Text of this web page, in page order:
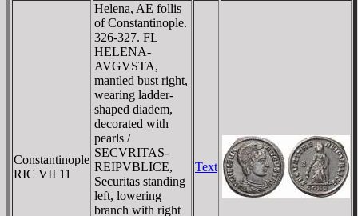
Constantinople
RIC VII 11
Helena, AE follis
of Constantinople.
326-327. FL
HELENA-
AVGVSTA,
mantled bust right,
wearing ladder-
shaped diadem,
decorated with
pearls /
SECVRITAS-
REIPVBLICE,
Securitas standing
left, lowering
branch with right
Text